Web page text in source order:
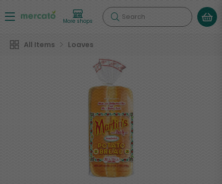
More shops Search
All Items Loaves